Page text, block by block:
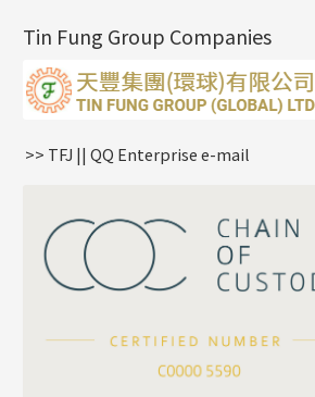
* Your Name
Earring Settings
Earring
Zodiac Pendants
Dynamic Diamond Cut Pendant
Clasp Series
Spring Cricle Lock
Box Chain
Bamboo Weave Chain
Tank Rail Chain
Star Weave Chain
Cross Squashed Chain
Cross Flash O Chain
Arrow Chain
Beads Chain Series
Mounting Series Chain
Tin Fung Group Companies
>> TFJ || QQ Enterprise e-mail